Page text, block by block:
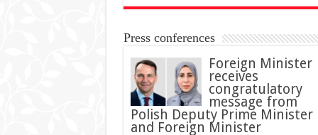
Press conferences
Foreign Minister
receives
congratulatory
message from
Polish Deputy Prime Minister
and Foreign Minister